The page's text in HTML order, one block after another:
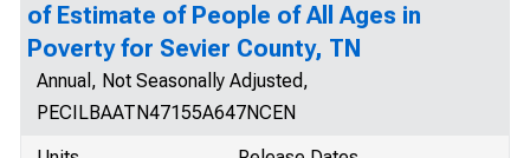
of Estimate of People of All Ages in
Poverty for Sevier County, TN
Annual, Not Seasonally Adjusted,
PECILBAATN47155A647NCEN